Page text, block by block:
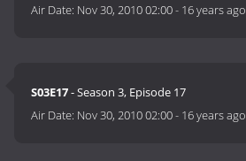
Air Date: Nov 30, 2010 02:00- 16 years ago
S03E17- Season 3, Episode 17
Air Date: Nov 30, 2010 02:00- 16 years ago